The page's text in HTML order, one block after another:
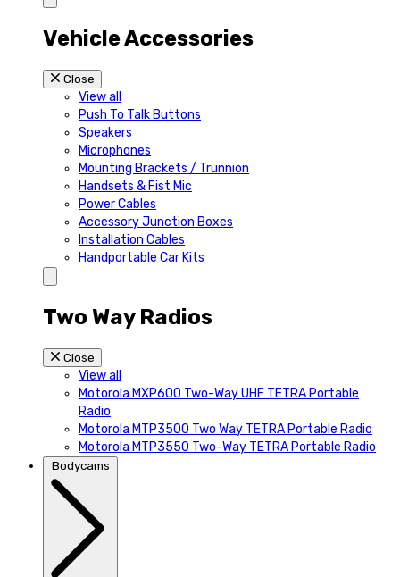
Vehicle Accessories
Close
View all
Push To Talk Buttons
Speakers
Microphones
Mounting Brackets / Trunnion
Handsets & Fist Mic
Power Cables
Accessory Junction Boxes
Installation Cables
Handportable Car Kits
Two Way Radios
Close
View all
Motorola MXP600 Two-Way UHF TETRA Portable
Radio
Motorola MTP3500 Two Way TETRA Portable Radio
Motorola MTP3550 Two-Way TETRA Portable Radio
Bodycams